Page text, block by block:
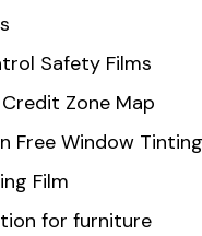
Safety Films
Zone Map
Free Window Tinting
Film
for furniture